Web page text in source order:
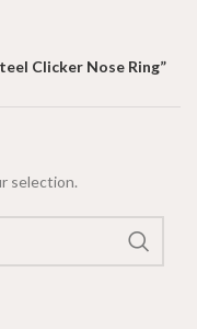
Clicker Nose Ring”
selection.